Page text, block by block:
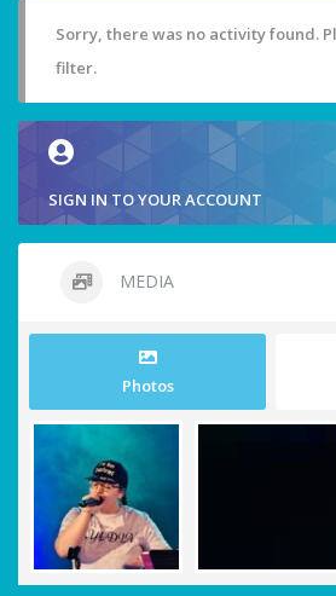
Sorry, there was no activity found.
filter.
SIGN IN TO YOUR ACCOUNT
MEDIA
Photos